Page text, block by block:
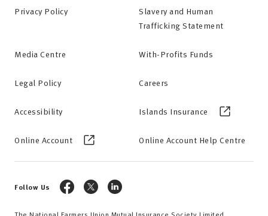
Privacy Policy
Slavery and Human
Trafficking Statement
Media Centre With-Profits Funds
Legal Policy Careers
Accessibility Islands Insurance
Online Account Online Account Help Centre
Follow Us